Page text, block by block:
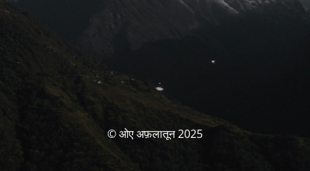
© ओए अफ़लातून 2025